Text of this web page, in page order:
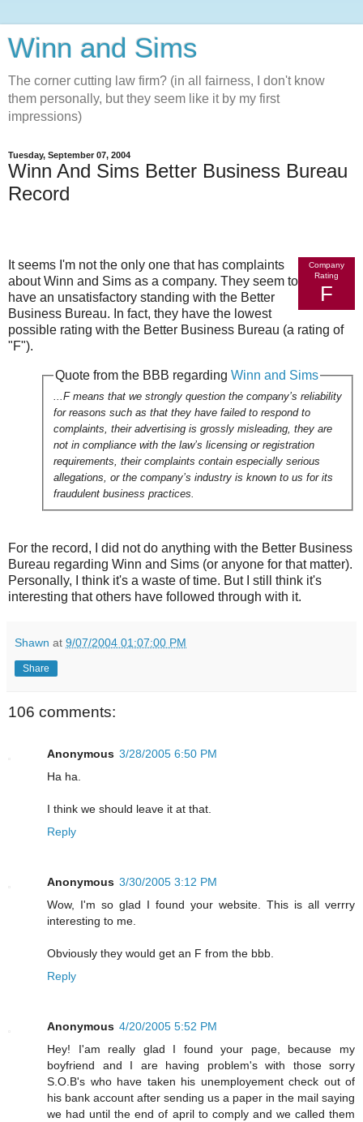
Winn and Sims
The corner cutting law firm? (in all fairness, I don't know
them personally, but they seem like it by my first
impressions)
Tuesday, September 07, 2004
Winn And Sims Better Business Bureau
Record
Company
Rating
F
It seems I'm not the only one that has complaints
about Winn and Sims as a company. They seem to
have an unsatisfactory standing with the Better
Business Bureau. In fact, they have the lowest
possible rating with the Better Business Bureau (a rating of
"F").
Quote from the BBB regarding Winn and Sims
...F means that we strongly question the company’s reliability
for reasons such as that they have failed to respond to
complaints, their advertising is grossly misleading, they are
not in compliance with the law’s licensing or registration
requirements, their complaints contain especially serious
allegations, or the company’s industry is known to us for its
fraudulent business practices.
For the record, I did not do anything with the Better Business
Bureau regarding Winn and Sims (or anyone for that matter).
Personally, I think it's a waste of time. But I still think it's
interesting that others have followed through with it.
Shawn at 9/07/2004 01:07:00 PM
Share
106 comments:
Anonymous 3/28/2005 6:50 PM
Ha ha.
I think we should leave it at that.
Reply
Anonymous 3/30/2005 3:12 PM
Wow, I'm so glad I found your website. This is all verrry
interesting to me.
Obviously they would get an F from the bbb.
Reply
Anonymous 4/20/2005 5:52 PM
Hey! I'am really glad I found your page, because my
boyfriend and I are having problem's with those sorry
S.O.B's who have taken his unemployement check out of
his bank account after sending us a paper in the mail saying
we had until the end of april to comply and we called them